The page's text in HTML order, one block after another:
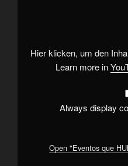
Hier klicken, um den
Learn more in
Always display
Open "Eventos que